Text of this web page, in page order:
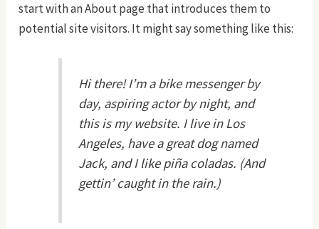
start with an About page that introduces them to
potential site visitors. It might say something like this:
Hi there! I’m a bike messenger by
day, aspiring actor by night, and
this is my website. I live in Los
Angeles, have a great dog named
Jack, and I like piña coladas. (And
gettin’ caught in the rain.)